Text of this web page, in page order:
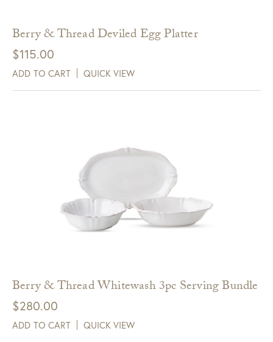
Berry & Thread Deviled Egg Platter
$115.00
ADD TO CART QUICK VIEW
Berry & Thread Whitewash 3pc Serving Bundle
$280.00
ADD TO CART QUICK VIEW